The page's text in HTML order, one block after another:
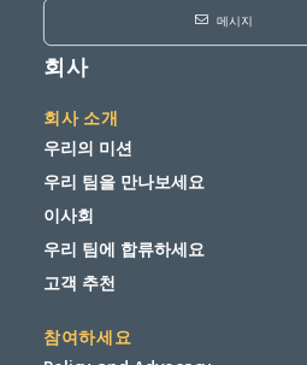
메시지
회사
회사 소개
우리의 미션
우리 팀을 만나보세요
이사회
우리 팀에 합류하세요
고객 추천
참여하세요